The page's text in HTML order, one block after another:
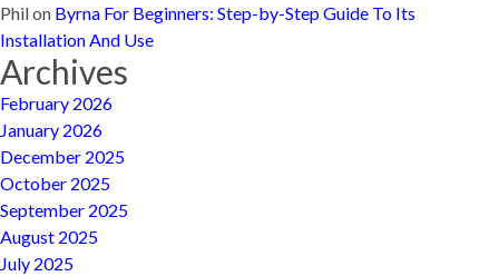
Philon Byrna For Beginners: Step-by-Step Guide To Its
Installation And Use
Archives
February 2026
January 2026
December 2025
October 2025
September 2025
August 2025
July 2025